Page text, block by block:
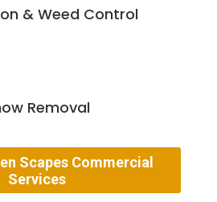
& Weed Control
Removal
Scapes Commercial
Services